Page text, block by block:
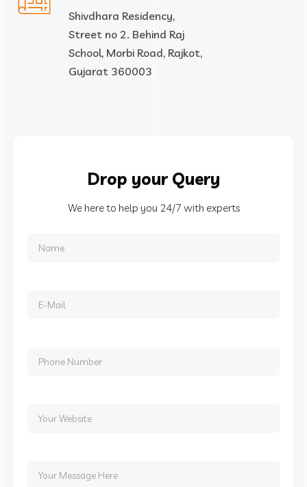
Shivdhara Residency,
Street no 2. Behind Raj
School, Morbi Road, Rajkot,
Gujarat 360003
Drop your Query
We here to help you 24/7 with experts